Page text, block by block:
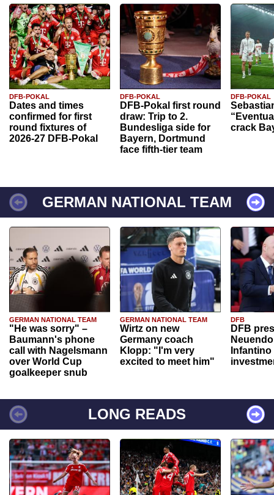
DFB-POKAL
Dates and times
confirmed for first
round fixtures of
2026-27 DFB-Pokal
DFB-POKAL
DFB-Pokal first round
draw: Trip to 2.
Bundesliga side for
Bayern, Dortmund
face fifth-tier team
DFB-POKAL
crack
GERMAN NATIONAL TEAM
GERMAN NATIONAL TEAM
"He was sorry" –
Baumann's phone
call with Nagelsmann
over World Cup
goalkeeper snub
GERMAN NATIONAL TEAM
Wirtz on new
Germany coach
Klopp: "I'm very
excited to meet him"
DFB
DFB
Infantino
LONG READS